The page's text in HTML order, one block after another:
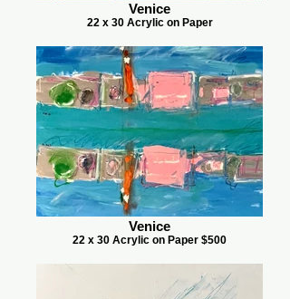
Venice
22 x 30 Acrylic on Paper
Venice
22 x 30 Acrylic on Paper $500